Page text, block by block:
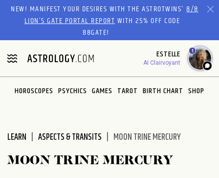
Please
website
includes
an
accessibility
system.
NEW! MANIFEST YOUR DESIRES WITH THE ASTROTWINS'8/8
LION’S GATE PORTAL REPORTWITH 25% OFF CODE
88GATE!
ESTELLE
AI Clairvoyant
1
HOROSCOPES PSYCHICS GAMES TAROT BIRTH CHART SHOP
LEARN ASPECTS & TRANSITS MOON TRINE MERCURY
MOON TRINE MERCURY